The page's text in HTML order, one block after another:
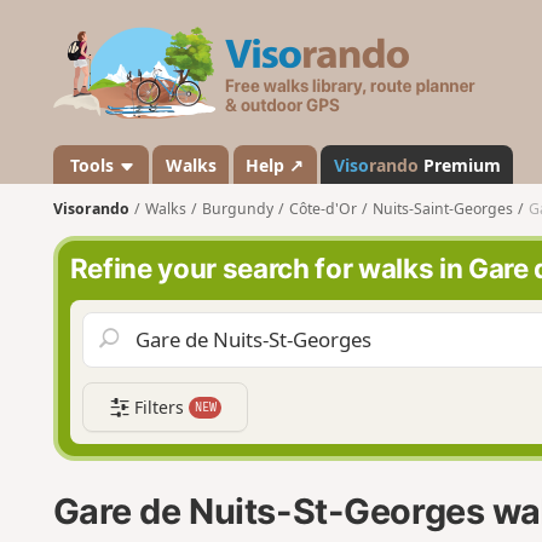
s
a
n
d
o
Tools Walks Help ↗ Visorando Premium
Visorando Walks Burgundy Côte-d'Or Nuits-Saint-Georges
Refine your search for walks in
Filters NEW
Gare de Nuits-St-Georges